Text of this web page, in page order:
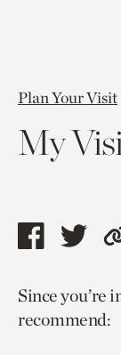
Plan Your Visit
My
Share
page
via
Share
page
via
Since you’re
recommend: